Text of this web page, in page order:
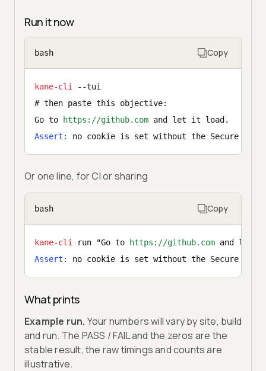
Run it now
bash Copy
kane-cli
--tui
# then paste this objective:
Go to https://github.com and let it load.
Assert:
no cookie is set without the Secure
Or one line, for CI or sharing
bash Copy
kane-cli run "Go to https://github.com and let
Assert:
no cookie is set without the Secure
What prints
Example run. Your numbers will vary by site, build
and run. The PASS / FAIL and the zeros are the
stable result, the raw timings and counts are
illustrative.